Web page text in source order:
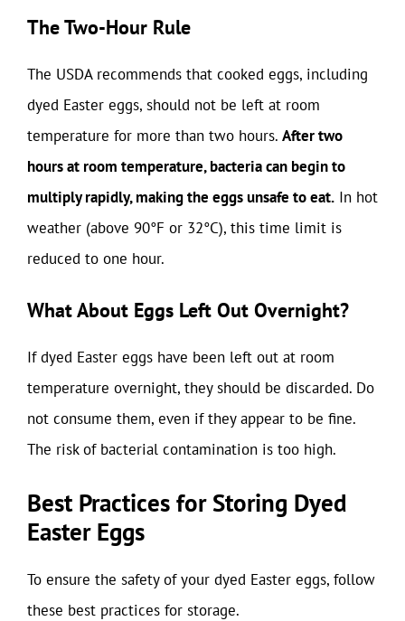
The Two-Hour Rule
The USDA recommends that cooked eggs, including
dyed Easter eggs, should not be left at room
temperature for more than two hours. After two
hours at room temperature, bacteria can begin to
multiply rapidly, making the eggs unsafe to eat. In hot
weather (above 90°F or 32°C), this time limit is
reduced to one hour.
What About Eggs Left Out Overnight?
If dyed Easter eggs have been left out at room
temperature overnight, they should be discarded. Do
not consume them, even if they appear to be fine.
The risk of bacterial contamination is too high.
Best Practices for Storing Dyed
Easter Eggs
To ensure the safety of your dyed Easter eggs, follow
these best practices for storage.